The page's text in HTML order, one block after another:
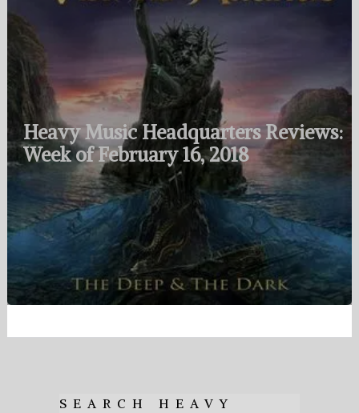
Heavy Music Headquarters Reviews:
Week of February 16, 2018
SEARCH HEAVY